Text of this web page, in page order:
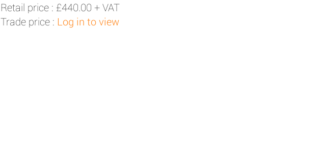
Retail price : £440.00 + VAT
Trade price : Log in to view